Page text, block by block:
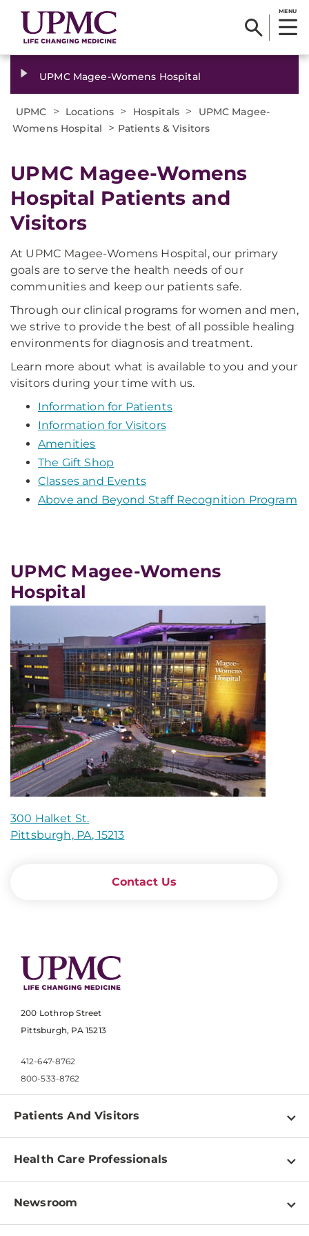
MENU
UPMC Magee-Womens Hospital
UPMC > Locations > Hospitals >
UPMC Magee-
Womens Hospital
> Patients & Visitors
UPMC Magee-Womens
Hospital Patients and
Visitors
At UPMC Magee-Womens Hospital, our primary
goals are to serve the health needs of our
communities and keep our patients safe.
Through our clinical programs for women and men,
we strive to provide the best of all possible healing
environments for diagnosis and treatment.
Learn more about what is available to you and your
visitors during your time with us.
Information for Patients
Information for Visitors
Amenities
The Gift Shop
Classes and Events
Above and Beyond Staff Recognition Program
UPMC Magee-Womens
Hospital
300 Halket St.
Pittsburgh, PA, 15213
Contact Us
200 Lothrop Street
Pittsburgh, PA 15213
412-647-8762
800-533-8762
Patients And Visitors
Find a Doctor
Pay a Bill
Patient & Visitor Resources
Health Care Professionals
Physician Information
Newsroom